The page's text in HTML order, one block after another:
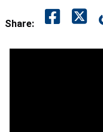
Share: